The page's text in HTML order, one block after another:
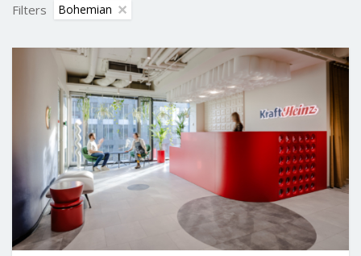
Filters Bohemian